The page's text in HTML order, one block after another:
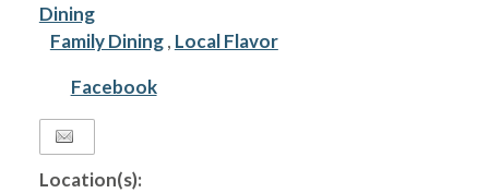
Dining
Family Dining, Local Flavor
Facebook
Location(s):